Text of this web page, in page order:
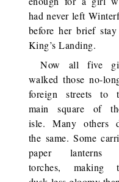
had never left
before her brief
King’s Landing.
Now all five
walked those no-
foreign streets to
main square of
isle. Many others
the same. Some
paper lanterns
torches, making